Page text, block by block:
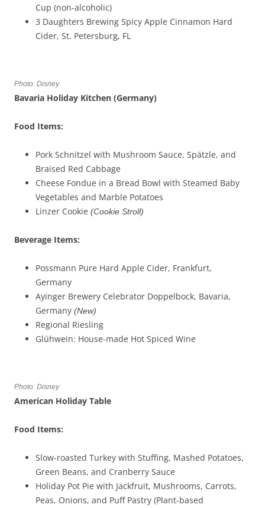
Cup (non-alcoholic)
3 Daughters Brewing Spicy Apple Cinnamon Hard
Cider, St. Petersburg, FL
Photo: Disney
Bavaria Holiday Kitchen (Germany)
Food Items:
Pork Schnitzel with Mushroom Sauce, Spätzle, and
Braised Red Cabbage
Cheese Fondue in a Bread Bowl with Steamed Baby
Vegetables and Marble Potatoes
Linzer Cookie (Cookie Stroll)
Beverage Items:
Possmann Pure Hard Apple Cider, Frankfurt,
Germany
Ayinger Brewery Celebrator Doppelbock, Bavaria,
Germany (New)
Regional Riesling
Glühwein: House-made Hot Spiced Wine
Photo: Disney
American Holiday Table
Food Items:
Slow-roasted Turkey with Stuffing, Mashed Potatoes,
Green Beans, and Cranberry Sauce
Holiday Pot Pie with Jackfruit, Mushrooms, Carrots,
Peas, Onions, and Puff Pastry (Plant-based